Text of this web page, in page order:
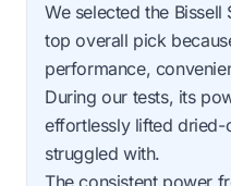
We selected the Bissell
top overall pick
performance,
During our tests, its
effortlessly lifted dried-
struggled with.